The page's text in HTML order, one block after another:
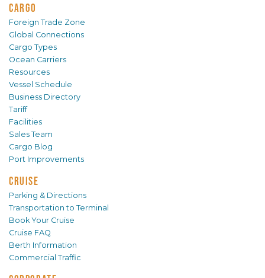
CARGO
Foreign Trade Zone
Global Connections
Cargo Types
Ocean Carriers
Resources
Vessel Schedule
Business Directory
Tariff
Facilities
Sales Team
Cargo Blog
Port Improvements
CRUISE
Parking & Directions
Transportation to Terminal
Book Your Cruise
Cruise FAQ
Berth Information
Commercial Traffic